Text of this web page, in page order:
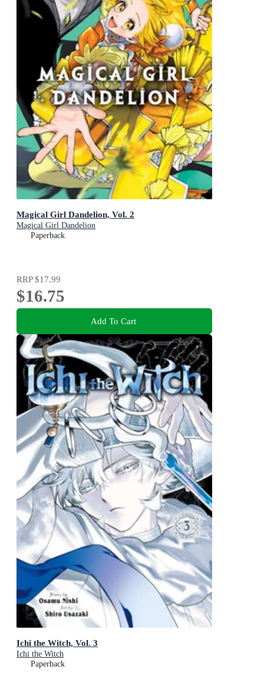
Magical Girl Dandelion, Vol. 2
Magical Girl Dandelion
Paperback
RRP$17.99
$16.75
Add To Cart
Ichi the Witch, Vol. 3
Ichi the Witch
Paperback